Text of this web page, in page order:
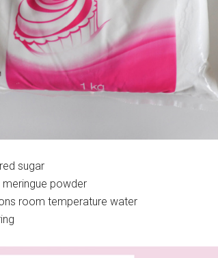
sugar
powder
room temperature water